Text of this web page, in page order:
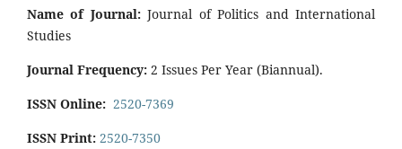
Name of Journal:Journal of Politics and International
Studies
Journal Frequency: 2 Issues Per Year (Biannual).
ISSN Online: 2520-7369
ISSN Print: 2520-7350